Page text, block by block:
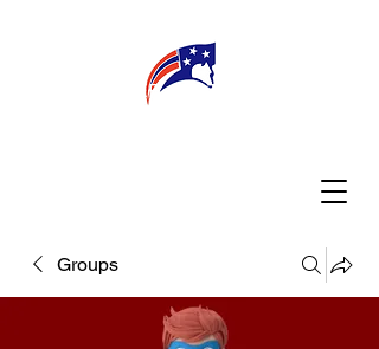
MY TEACHER TBA PARENTS
Groups